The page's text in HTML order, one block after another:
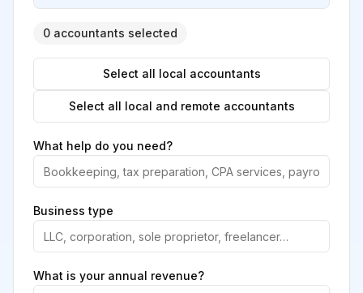
0 accountants selected
Select all local accountants
Select all local and remote accountants
What help do you need?
Business type
What is your annual revenue?